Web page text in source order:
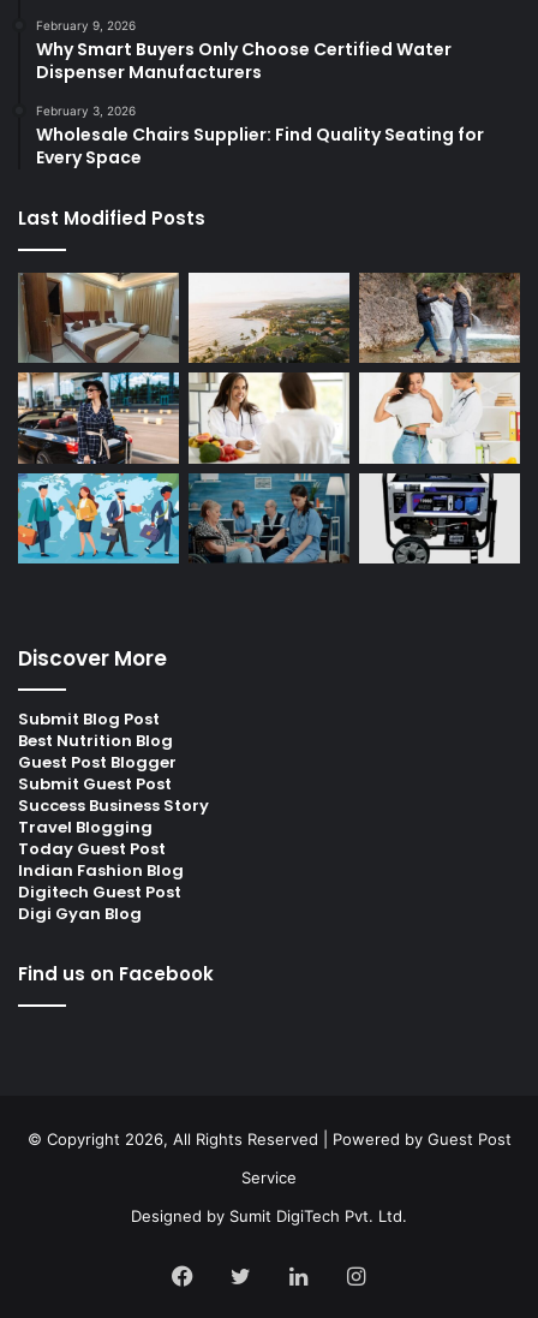
February 9, 2026
Why Smart Buyers Only Choose Certified Water
Dispenser Manufacturers
February 3, 2026
Wholesale Chairs Supplier: Find Quality Seating for
Every Space
Last Modified Posts
Discover More
Submit Blog Post
Best Nutrition Blog
Guest Post Blogger
Submit Guest Post
Success Business Story
Travel Blogging
Today Guest Post
Indian Fashion Blog
Digitech Guest Post
Digi Gyan Blog
Find us on Facebook
© Copyright 2026, All Rights Reserved | Powered by Guest Post
Service
Designed by Sumit DigiTech Pvt. Ltd.
Facebook
TwitterLinkedInInstagram